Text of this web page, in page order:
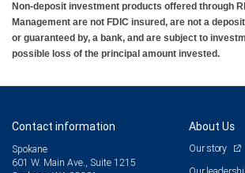
Non-deposit investment products offered through
Management are not FDIC insured, are not a
or guaranteed by, a bank, and are subject to
possible loss of the principal amount invested.
Contact information
Spokane
601 W. Main Ave., Suite 1215
About Us
Our story